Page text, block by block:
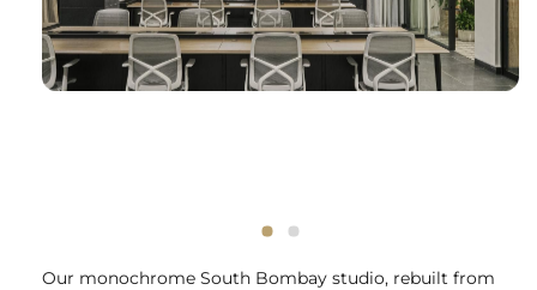
Our monochrome South Bombay studio, rebuilt from